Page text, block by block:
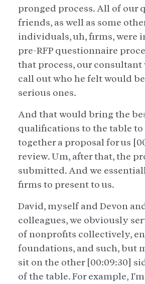
pronged process. All of our
friends, as well as some
individuals, uh, firms, were
pre-RFP questionnaire
that process, our consultant
call out who he felt would
serious ones.
And that would bring the
qualifications to the table
together a proposal for us
review. Um, after that, the
submitted. And we
firms to present to us.
David, myself and Devon
colleagues, we obviously
of nonprofits collectively,
foundations, and such, but
sit on the other [00:09:30]
of the table. For example,